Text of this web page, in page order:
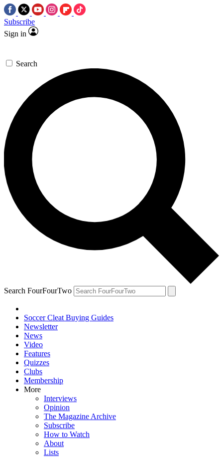
Subscribe
Sign in
Search
Search FourFourTwo
Soccer Cleat Buying Guides
Newsletter
News
Video
Features
Quizzes
Clubs
Membership
More
Interviews
Opinion
The Magazine Archive
Subscribe
How to Watch
About
Lists